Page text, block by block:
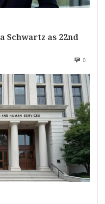
Schwartz as 22nd
0